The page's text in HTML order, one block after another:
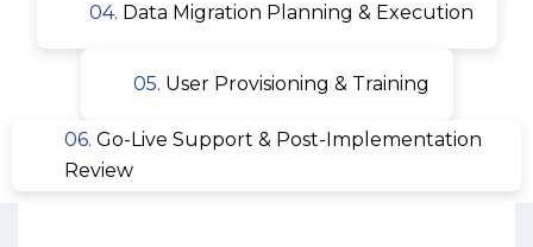
04. Data Migration Planning & Execution
05. User Provisioning & Training
06. Go-Live Support & Post-Implementation
Review